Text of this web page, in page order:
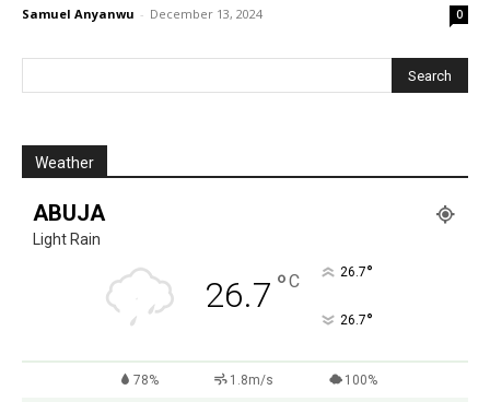
Samuel Anyanwu - December 13, 2024 0
Weather
ABUJA
Light Rain
26.7 °C 26.7°
26.7°
78% 1.8m/s 100%